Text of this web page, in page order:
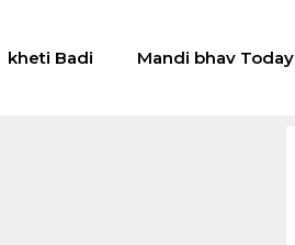
kheti Badi Mandi bhav Today